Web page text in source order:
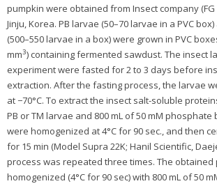
pumpkin were obtained from Insect company (FG
Jinju, Korea. PB larvae (50–70 larvae in a PVC
(500–550 larvae in a box) were grown in PVC
mm3) containing fermented sawdust. The insect
experiment were fasted for 2 to 3 days before
extraction. After the fasting process, the larvae
at −70°C. To extract the insect salt-soluble
PB or TM larvae and 800 mL of 50 mM phosphate
were homogenized at 4°C for 90 sec., and then
for 15 min (Model Supra 22K; Hanil Scientific,
process was repeated three times. The obtained
homogenized (4°C for 90 sec) with 800 mL of 50